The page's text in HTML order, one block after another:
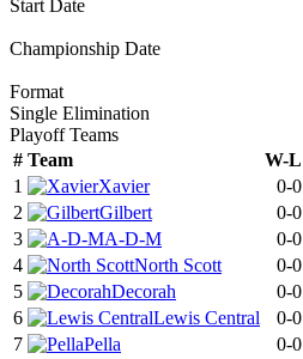
Start Date
Championship Date
Format
Single Elimination
Playoff Teams
# Team W-L
1
Xavier 0-0
2
Gilbert 0-0
3
A-D-M 0-0
4
North Scott 0-0
5
Decorah 0-0
6
Lewis Central 0-0
7
Pella 0-0